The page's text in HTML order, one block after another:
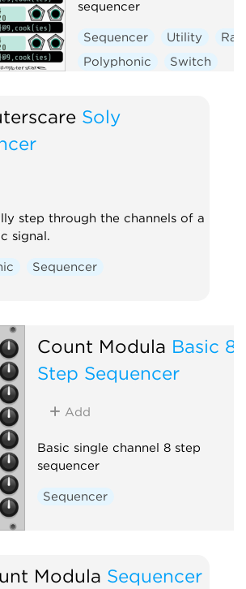
sequencer
Sequencer Utility
Polyphonic
Switch
Soly
step through the channels of a
signal.
Sequencer
Count Modula Basic 8
Step Sequencer
Add
Basic single channel 8 step
sequencer
Sequencer
Modula Sequencer